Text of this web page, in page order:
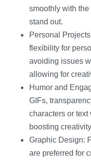
smoothly with
stand out.
Personal
flexibility for
avoiding issues
allowing for
Humor and
GIFs,
characters or
boosting
Graphic Design:
are preferred for